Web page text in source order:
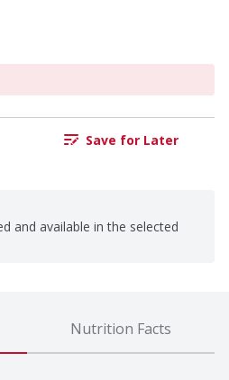
Save for Later
and available in the selected
Nutrition Facts